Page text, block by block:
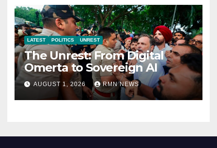
LATEST POLITICS UNREST
The Unrest: From Digital
Omerta to Sovereign AI
AUGUST 1, 2026 RMN NEWS